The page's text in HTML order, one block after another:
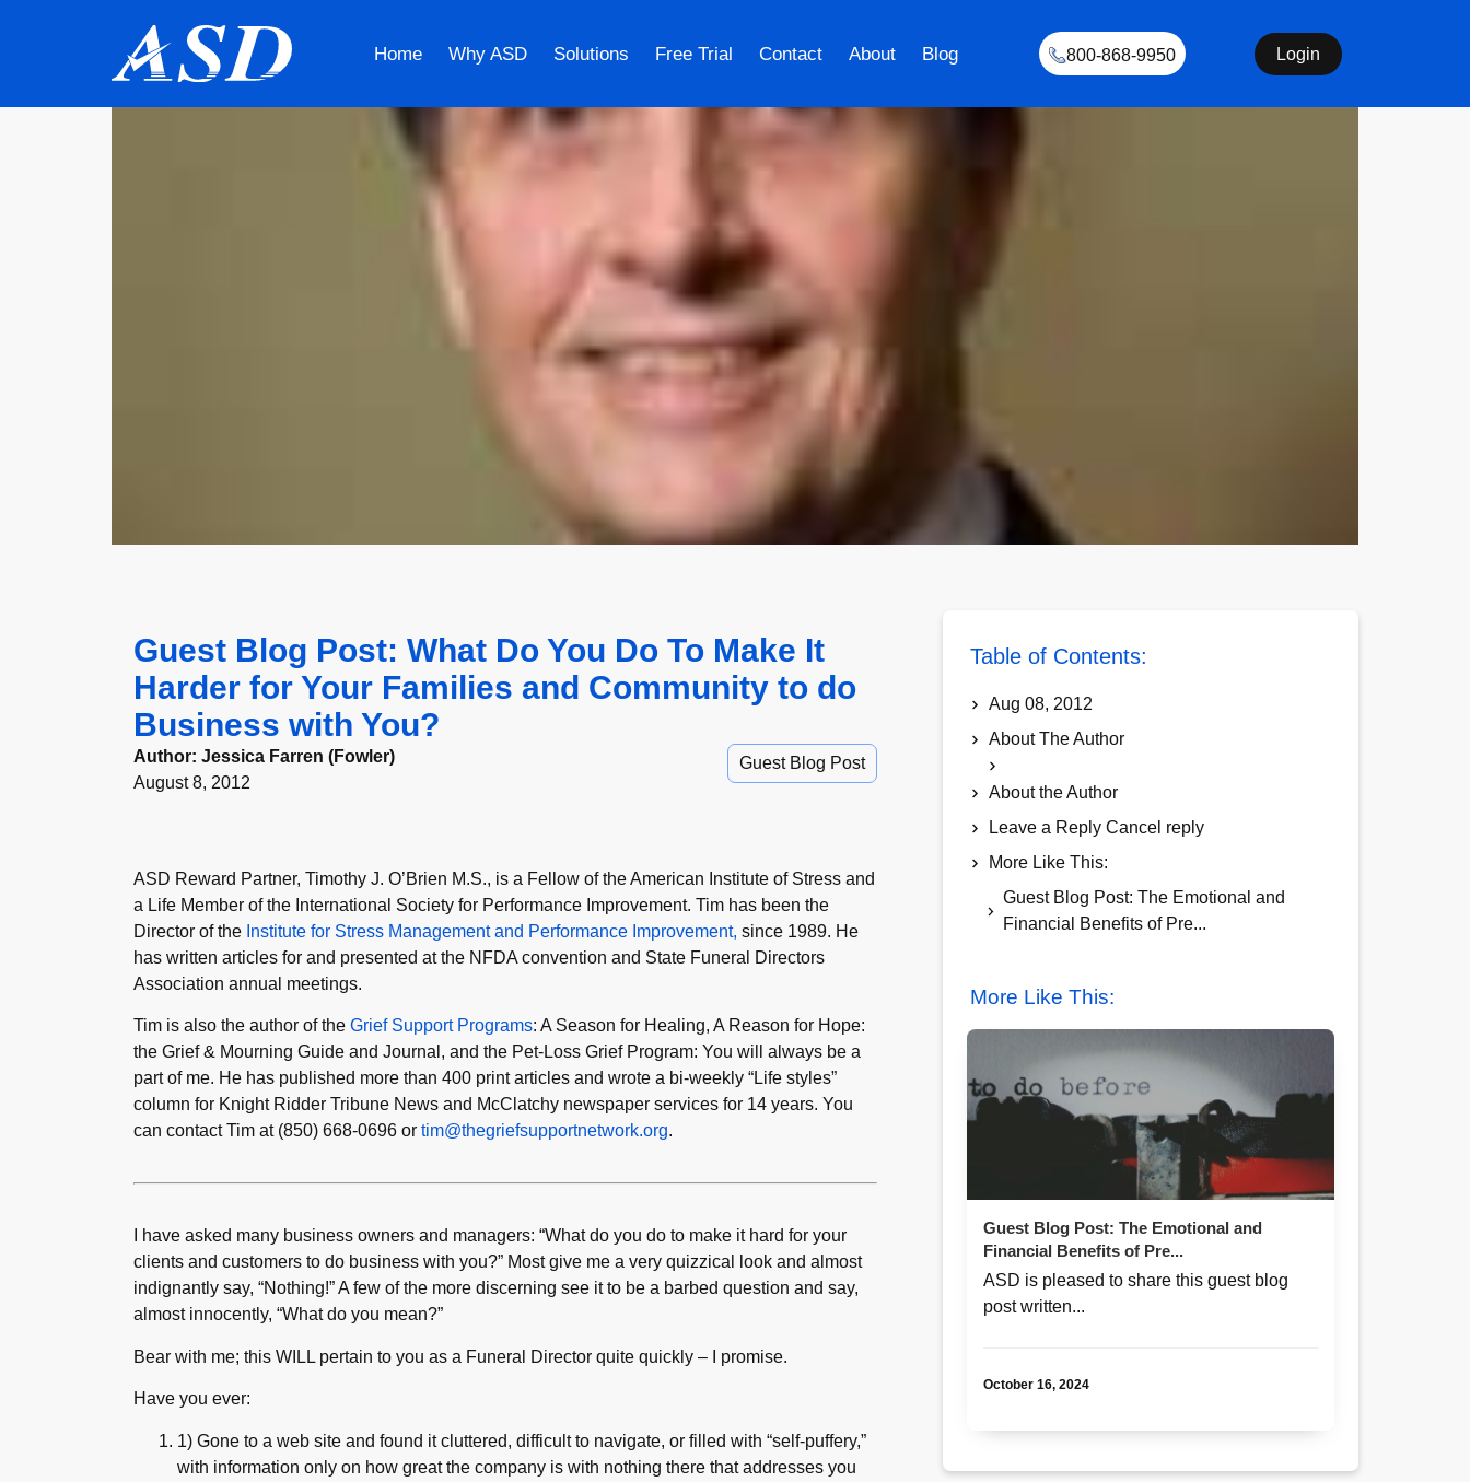
Home Why ASD Solutions Free Trial Contact About Blog 800-868-9950 Login
Guest Blog Post: What Do You Do To Make It
Harder for Your Families and Community to do
Business with You?
Author: Jessica Farren (Fowler)
August 8, 2012
Guest Blog Post
ASD Reward Partner, Timothy J. O’Brien M.S., is a Fellow of the American Institute of Stress and
a Life Member of the International Society for Performance Improvement. Tim has been the
Director of the Institute for Stress Management and Performance Improvement, since 1989. He
has written articles for and presented at the NFDA convention and State Funeral Directors
Association annual meetings.
Tim is also the author of the Grief Support Programs: A Season for Healing, A Reason for Hope:
the Grief & Mourning Guide and Journal, and the Pet-Loss Grief Program: You will always be a
part of me. He has published more than 400 print articles and wrote a bi-weekly “Life styles”
column for Knight Ridder Tribune News and McClatchy newspaper services for 14 years. You
can contact Tim at (850) 668-0696 or tim@thegriefsupportnetwork.org.
I have asked many business owners and managers: “What do you do to make it hard for your
clients and customers to do business with you?” Most give me a very quizzical look and almost
indignantly say, “Nothing!” A few of the more discerning see it to be a barbed question and say,
almost innocently, “What do you mean?”
Bear with me; this WILL pertain to you as a Funeral Director quite quickly – I promise.
Have you ever:
1) Gone to a web site and found it cluttered, difficult to navigate, or filled with “self-puffery,”
with information only on how great the company is with nothing there that addresses you
Table of Contents:
Aug 08, 2012
About The Author
About the Author
Leave a Reply Cancel reply
More Like This:
Guest Blog Post: The Emotional and
Financial Benefits of Pre...
More Like This:
Guest Blog Post: The Emotional and
Financial Benefits of Pre...
ASD is pleased to share this guest blog
post written...
October 16, 2024